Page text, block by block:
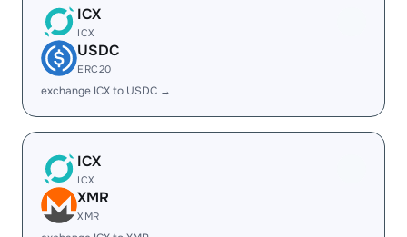
ICX
ICX
USDC
ERC20
exchange ICX to USDC →
ICX
ICX
XMR
XMR